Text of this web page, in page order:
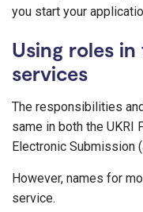
you start your
Using roles
services
The responsibilities
same in both the UKRI
Electronic Submission
However, names for
service.